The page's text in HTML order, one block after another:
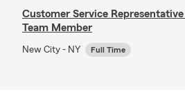
Customer Service
Team Member
New City - NY Full Time